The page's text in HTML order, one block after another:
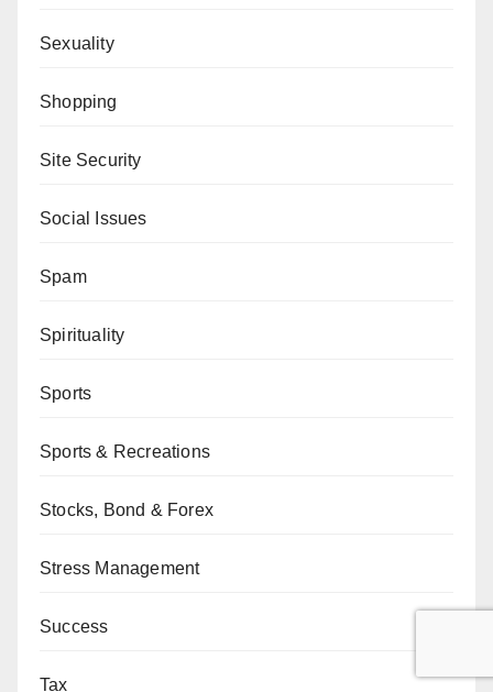
Sexuality
Shopping
Site Security
Social Issues
Spam
Spirituality
Sports
Sports & Recreations
Stocks, Bond & Forex
Stress Management
Success
Tax